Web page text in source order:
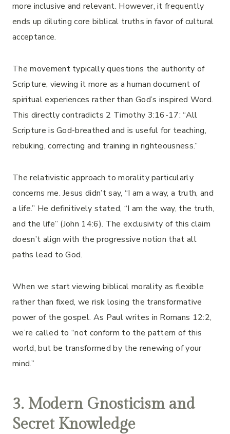
more inclusive and relevant. However, it frequently
ends up diluting core biblical truths in favor of cultural
acceptance.
The movement typically questions the authority of
Scripture, viewing it more as a human document of
spiritual experiences rather than God’s inspired Word.
This directly contradicts 2 Timothy 3:16-17: “All
Scripture is God-breathed and is useful for teaching,
rebuking, correcting and training in righteousness.”
The relativistic approach to morality particularly
concerns me. Jesus didn’t say, “I am a way, a truth, and
a life.” He definitively stated, “I am the way, the truth,
and the life” (John 14:6). The exclusivity of this claim
doesn’t align with the progressive notion that all
paths lead to God.
When we start viewing biblical morality as flexible
rather than fixed, we risk losing the transformative
power of the gospel. As Paul writes in Romans 12:2,
we’re called to “not conform to the pattern of this
world, but be transformed by the renewing of your
mind.”
3. Modern Gnosticism and
Secret Knowledge